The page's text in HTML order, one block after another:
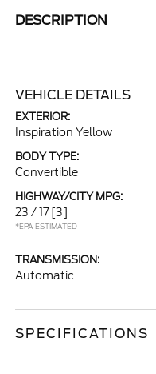
DESCRIPTION
VEHICLE DETAILS
EXTERIOR:
Inspiration Yellow
BODY TYPE:
Convertible
HIGHWAY/CITY MPG:
23 / 17 [3]
*EPA ESTIMATED
TRANSMISSION:
Automatic
SPECIFICATIONS